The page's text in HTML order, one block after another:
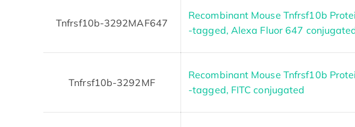
Tnfrsf10b-3292MAF647
Recombinant Mouse Tnfrsf10b
-tagged, Alexa Fluor 647
Tnfrsf10b-3292MF
Recombinant Mouse Tnfrsf10b
-tagged, FITC conjugated